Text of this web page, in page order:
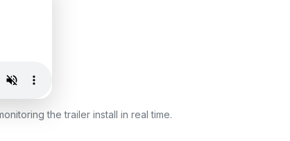
the trailer install in real time.